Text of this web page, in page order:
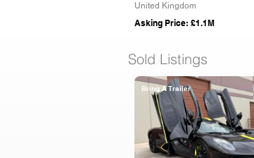
United Kingdom
Asking Price: £1.1M
Sold Listings
Bring A Trailer